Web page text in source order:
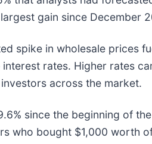
gain since December
spike in wholesale prices
interest rates. Higher rates
across the market.
since the beginning of
who bought $1,000 worth